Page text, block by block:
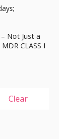
Not Just a
CLASS I
Clear